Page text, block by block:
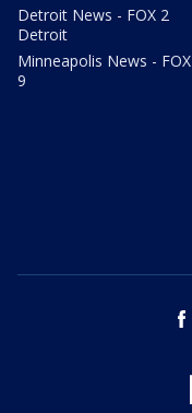
Detroit News - FOX 2
Detroit
Minneapolis News - FOX
9